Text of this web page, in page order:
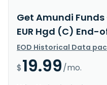
Get Amundi
EUR Hgd (C)
EOD Historical Data
$19.99/mo.